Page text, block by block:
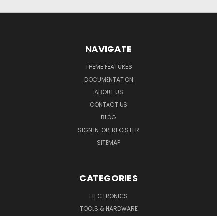
NAVIGATE
THEME FEATURES
DOCUMENTATION
ABOUT US
CONTACT US
BLOG
SIGN IN OR REGISTER
SITEMAP
CATEGORIES
ELECTRONICS
TOOLS & HARDWARE